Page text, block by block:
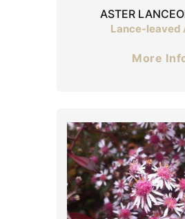
ASTER
Lance-leaved
More